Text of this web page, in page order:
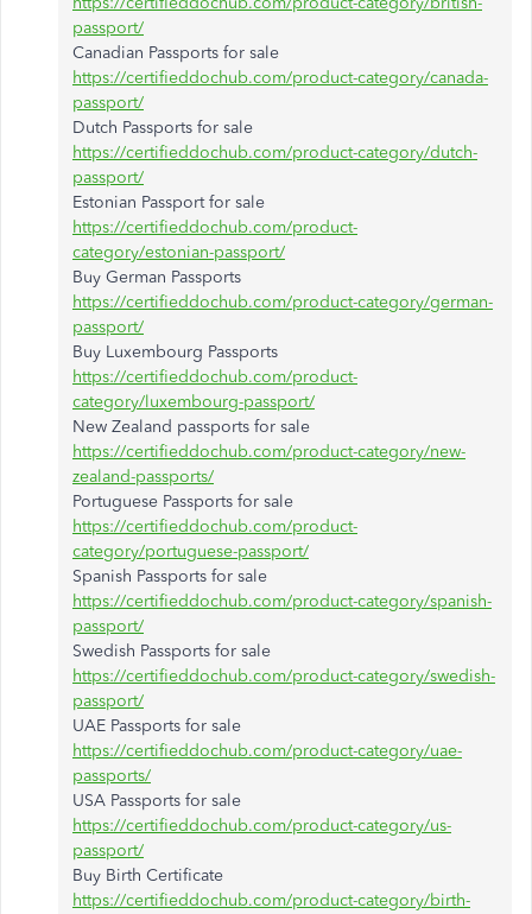
passport/
Canadian Passports for sale
https://certifieddochub.com/product-category/canada-
passport/
Dutch Passports for sale
https://certifieddochub.com/product-category/dutch-
passport/
Estonian Passport for sale
https://certifieddochub.com/product-
category/estonian-passport/
Buy German Passports
https://certifieddochub.com/product-category/german-
passport/
Buy Luxembourg Passports
https://certifieddochub.com/product-
category/luxembourg-passport/
New Zealand passports for sale
https://certifieddochub.com/product-category/new-
zealand-passports/
Portuguese Passports for sale
https://certifieddochub.com/product-
category/portuguese-passport/
Spanish Passports for sale
https://certifieddochub.com/product-category/spanish-
passport/
Swedish Passports for sale
https://certifieddochub.com/product-category/swedish-
passport/
UAE Passports for sale
https://certifieddochub.com/product-category/uae-
passports/
USA Passports for sale
https://certifieddochub.com/product-category/us-
passport/
Buy Birth Certificate
https://certifieddochub.com/product-category/birth-